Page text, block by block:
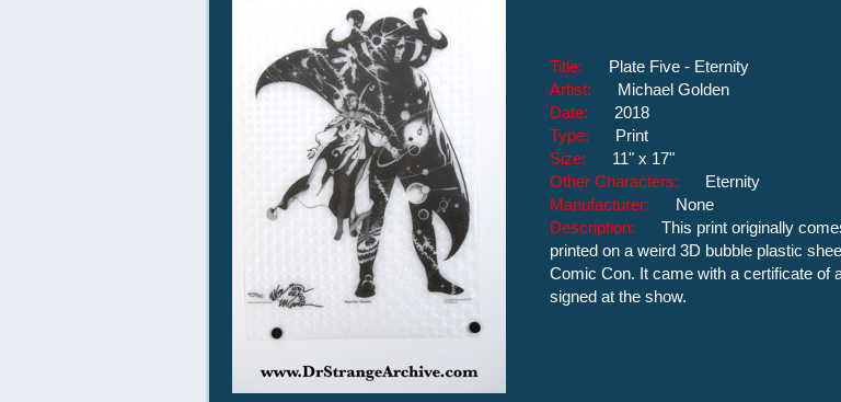
Title: Plate Five - Eternity
Artist: Michael Golden
Date: 2018
Type: Print
Size: 11" x 17"
Other Characters: Eternity
Manufacturer: None
Description: This print originally
printed on a weird 3D bubble plastic
Comic Con. It came with a certificate of
signed at the show.